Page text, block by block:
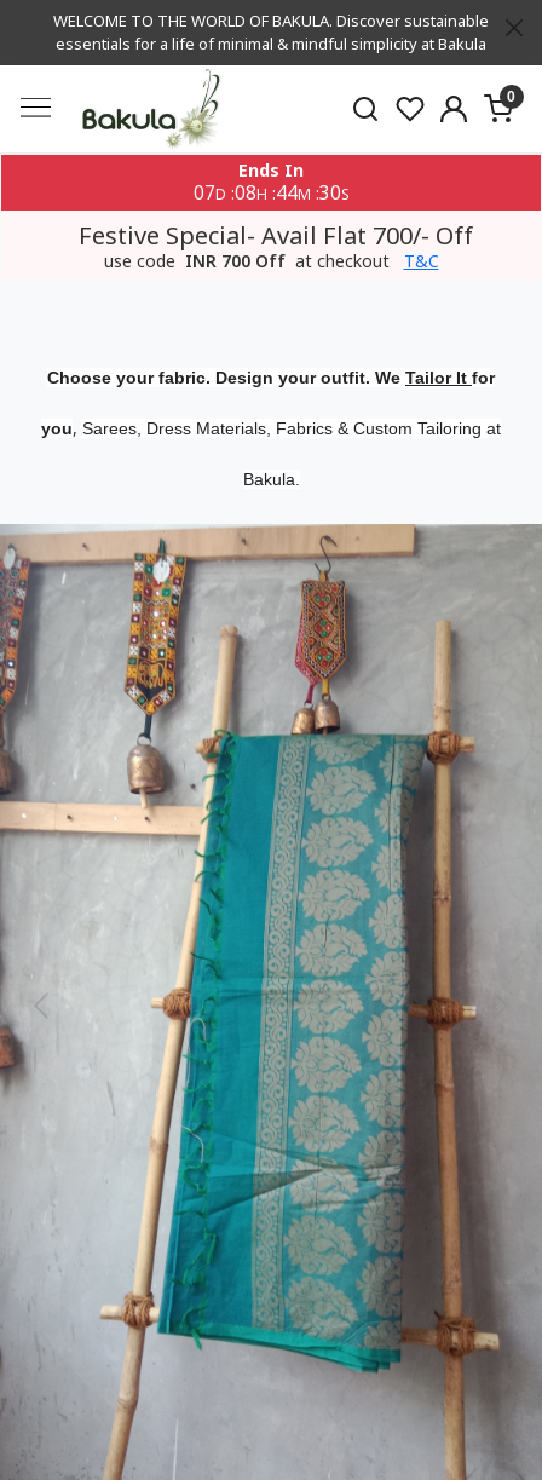
WELCOME TO THE WORLD OF BAKULA. Discover sustainable
essentials for a life of minimal & mindful simplicity at Bakula
0
Ends In
07D :08H :44M :30S
Festive Special- Avail Flat 700/- Off
use code INR 700 Off at checkout T&C
Choose your fabric. Design your outfit. We Tailor It for
you, Sarees, Dress Materials, Fabrics & Custom Tailoring at
Bakula.
Previous